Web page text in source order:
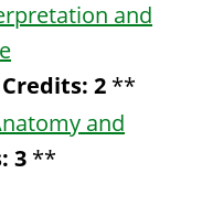
and
Credits: 2 **
and
3 **